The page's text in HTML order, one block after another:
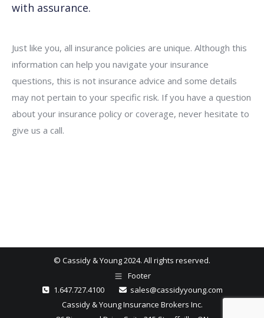
with assurance.
Just like you, all insurance policies are unique. Although this
information can help you navigate your insurance
questions, this is not insurance advice and some details
may not pertain to your specific risk. If you have a question
about your insurance policy or coverage, never hesitate to
give us a call.
© Cassidy & Young 2024. All rights reserved.
Footer
1.647.727.4100
sales@cassidyyoung.com
Cassidy & Young Insurance Brokers Inc.